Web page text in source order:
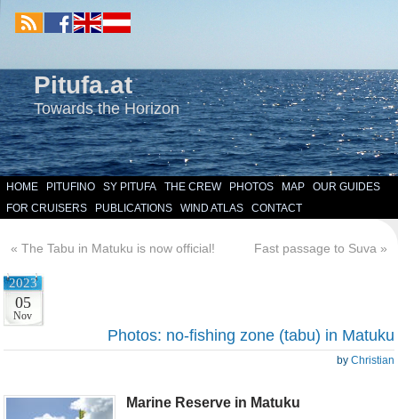
Pitufa.at
Towards the Horizon
HOME PITUFINO SY PITUFA THE CREW PHOTOS MAP
OUR GUIDES
FOR CRUISERS
PUBLICATIONS WIND ATLAS CONTACT
« The Tabu in Matuku is now official! Fast passage to Suva »
2023
05
Nov
Photos: no-fishing zone (tabu) in Matuku
by Christian
Marine Reserve in Matuku